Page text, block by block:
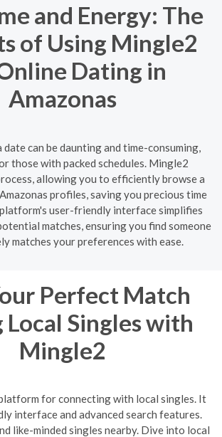
and Energy: The
of Using Mingle2
Dating in
Amazonas
date can be daunting and time-consuming,
those with packed schedules. Mingle2
allowing you to efficiently browse a
profiles, saving you precious time
user-friendly interface simplifies
matches, ensuring you find someone
matches your preferences with ease.
Perfect Match
Local Singles with
Mingle2
for connecting with local singles. It
interface and advanced search features.
like-minded singles nearby. Dive into local